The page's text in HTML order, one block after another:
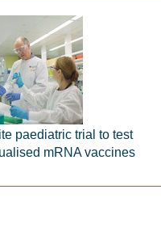
paediatric trial to test
mRNA vaccines